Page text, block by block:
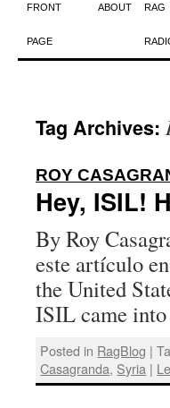
Skip
to
FRONT
PAGE
ABOUT RAG
Tag Archives:
ROY
Hey, ISIL!
By Roy
este artículo
the United
ISIL came
Posted in RagBlog |
Casagranda, Syria |